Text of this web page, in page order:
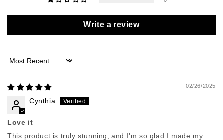
Write a review
Sort by
02/26/2025
Cynthia
Love it
This product is truly stunning, and I'm so glad I made my